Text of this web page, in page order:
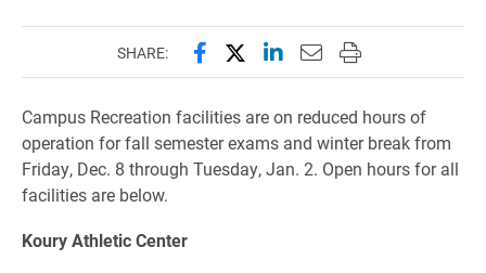
SHARE: Share this page on Facebook
Share this page on X
Share this page on
Email this page to
Print this page
Campus Recreation facilities are on reduced hours of
operation for fall semester exams and winter break from
Friday, Dec. 8 through Tuesday, Jan. 2. Open hours for all
facilities are below.
Koury Athletic Center